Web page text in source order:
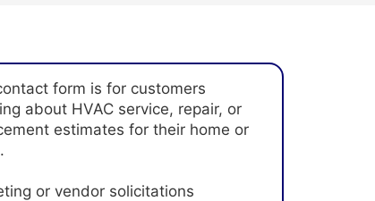
form is for customers
about HVAC service, repair, or
estimates for their home or
or vendor solicitations